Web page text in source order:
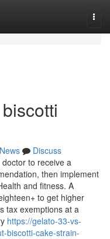
News
Discuss
to receive a
then implement
and fitness. A
to get higher
tax exemptions at a
https://gelato-33-vs-
biscotti-cake-strain-